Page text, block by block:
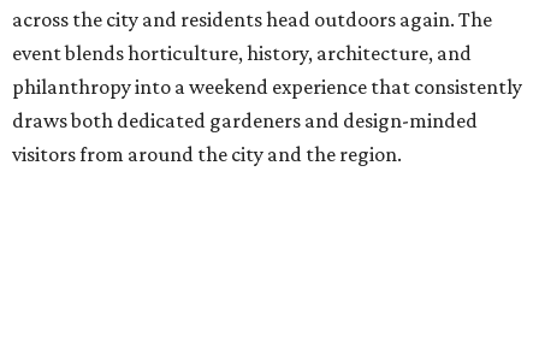
across the city and residents head outdoors again. The
event blends horticulture, history, architecture, and
philanthropy into a weekend experience that consistently
draws both dedicated gardeners and design-minded
visitors from around the city and the region.